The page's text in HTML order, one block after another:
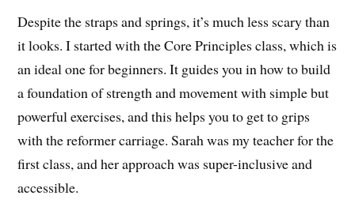
Despite the straps and springs, it’s much less scary than
it looks. I started with the Core Principles class, which is
an ideal one for beginners. It guides you in how to build
a foundation of strength and movement with simple but
powerful exercises, and this helps you to get to grips
with the reformer carriage. Sarah was my teacher for the
first class, and her approach was super-inclusive and
accessible.